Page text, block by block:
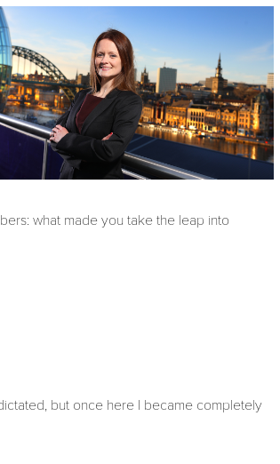
what made you take the leap into
but once here I became completely